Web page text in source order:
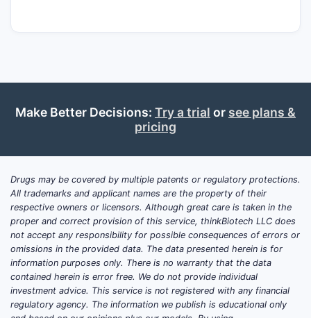
Incidence and emerging demand
(WHO, 2022). Non-muscle invasive types
represent roughly 75% of these cases,
Adoption drivers
Detection sensitivity: Pafolacianine
enhances tumor visualization, aiding
low-grade and carcinoma in situ
detection.
Regulatory approvals: The U.S. FDA
approved pafolacianine in 2021.
Make Better Decisions: Try a trial or see plans &
pricing
Drugs may be covered by multiple patents or regulatory protections.
All trademarks and applicant names are the property of their
respective owners or licensors. Although great care is taken in the
proper and correct provision of this service, thinkBiotech LLC does
not accept any responsibility for possible consequences of errors or
omissions in the provided data. The data presented herein is for
information purposes only. There is no warranty that the data
contained herein is error free. We do not provide individual
investment advice. This service is not registered with any financial
regulatory agency. The information we publish is educational only